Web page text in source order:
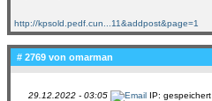
http://kpsold.pedf.cun...11&addpost&page=1
# 2769 von omarman
29.12.2022 - 03:05 IP: gespeichert